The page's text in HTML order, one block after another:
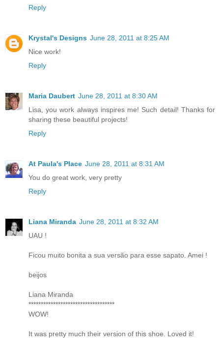
Reply
Krystal's Designs June 28, 2011 at 8:25 AM
Nice work!
Reply
Maria Daubert June 28, 2011 at 8:30 AM
Lisa, you work always inspires me! Such detail! Thanks for
sharing these beautiful projects!
Reply
At Paula's Place June 28, 2011 at 8:31 AM
You do great work, very pretty
Reply
Liana Miranda June 28, 2011 at 8:32 AM
UAU !
Ficou muito bonita a sua versão para esse sapato. Amei !
beijos
Liana Miranda
***********************************
WOW!
It was pretty much their version of this shoe. Loved it!